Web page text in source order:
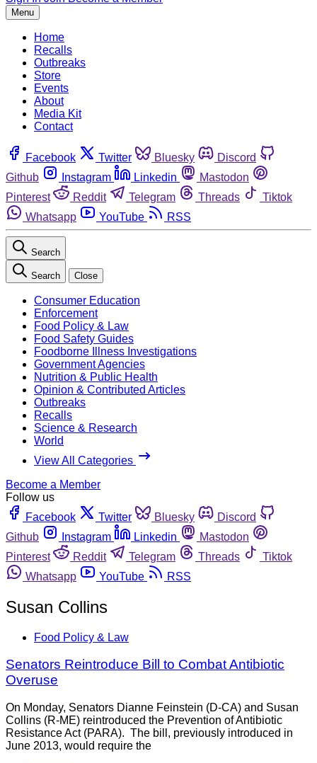
Menu
Home
Recalls
Outbreaks
Store
Events
About
Media Kit
Contact
Facebook Twitter Bluesky
Discord
Github
Instagram Linkedin
Mastodon
Pinterest
Reddit Telegram Threads
Tiktok
Whatsapp
YouTube RSS
Search
Search Close
Consumer Education
Enforcement
Food Policy & Law
Food Safety Guides
Foodborne Illness Investigations
Government Agencies
Nutrition & Public Health
Opinion & Contributed Articles
Outbreaks
Recalls
Science & Research
World
View All Categories
Become a Member
Follow us
Facebook
Twitter Bluesky
Discord
Github
Instagram Linkedin
Mastodon
Pinterest
Reddit Telegram Threads
Tiktok
Whatsapp
YouTube RSS
Susan Collins
Food Policy & Law
Senators Reintroduce Bill to Combat Antibiotic
Overuse
On Monday, Senators Dianne Feinstein (D-CA) and Susan
Collins (R-ME) reintroduced the Prevention of Antibiotic
Resistance Act (PARA). The bill, previously introduced in
June 2013, would require the